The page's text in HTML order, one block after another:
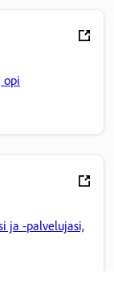
opi
ja -palvelujasi,